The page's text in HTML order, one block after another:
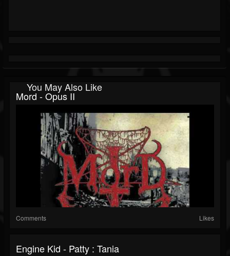
You May Also Like
Mord - Opus II
Comments Likes
Engine Kid - Patty : Tania